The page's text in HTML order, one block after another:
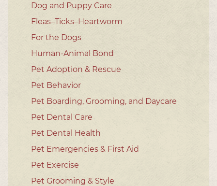
Dog and Puppy Care
Fleas–Ticks–Heartworm
For the Dogs
Human-Animal Bond
Pet Adoption & Rescue
Pet Behavior
Pet Boarding, Grooming, and Daycare
Pet Dental Care
Pet Dental Health
Pet Emergencies & First Aid
Pet Exercise
Pet Grooming & Style